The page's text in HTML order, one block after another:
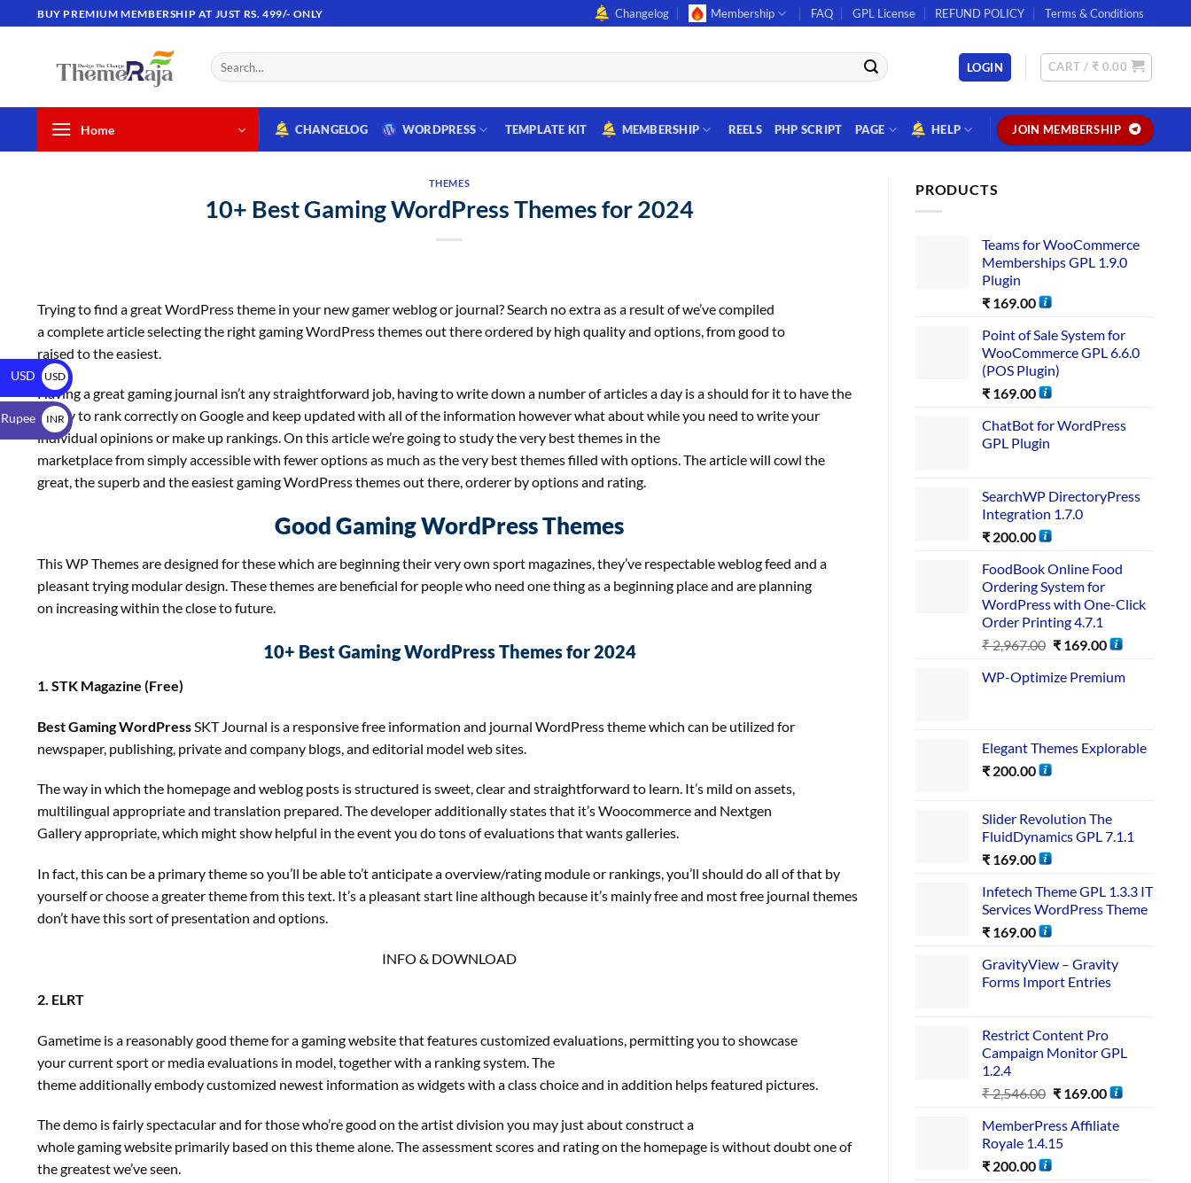
BUY PREMIUM MEMBERSHIP AT JUST RS. 499/- ONLY Changelog Membership FAQ GPL License REFUND POLICY Terms & Conditions
LOGIN CART / ₹ 0.00
Home CHANGELOG WORDPRESS TEMPLATE KIT MEMBERSHIP REELS PHP SCRIPT PAGE HELP JOIN MEMBERSHIP
THEMES
10+ Best Gaming WordPress Themes for 2024
Trying to find a great WordPress theme in your new gamer weblog or journal? Search no extra as a result of we’ve compiled
a complete article selecting the right gaming WordPress themes out there ordered by high quality and options, from good to
raised to the easiest.
Having a great gaming journal isn’t any straightforward job, having to write down a number of articles a day is a should for it to have the
ability to rank correctly on Google and keep updated with all of the information however what about while you need to write your
individual opinions or make up rankings. On this article we’re going to study the very best themes in the
marketplace from simply accessible with fewer options as much as the very best themes filled with options. The article will cowl the
great, the superb and the easiest gaming WordPress themes out there, orderer by options and rating.
Good Gaming WordPress Themes
This WP Themes are designed for these which are beginning their very own sport magazines, they’ve respectable weblog feed and a
pleasant trying modular design. These themes are beneficial for people who need one thing as a beginning place and are planning
on increasing within the close to future.
10+ Best Gaming WordPress Themes for 2024
1. STK Magazine (Free)
Best Gaming WordPress SKT Journal is a responsive free information and journal WordPress theme which can be utilized for
newspaper, publishing, private and company blogs, and editorial model web sites.
The way in which the homepage and weblog posts is structured is sweet, clear and straightforward to learn. It’s mild on assets,
multilingual appropriate and translation prepared. The developer additionally states that it’s Woocommerce and Nextgen
Gallery appropriate, which might show helpful in the event you do tons of evaluations that wants galleries.
In fact, this can be a primary theme so you’ll be able to’t anticipate a overview/rating module or rankings, you’ll should do all of that by
yourself or choose a greater theme from this text. It’s a pleasant start line although because it’s mainly free and most free journal themes
don’t have this sort of presentation and options.
INFO & DOWNLOAD
2. ELRT
Gametime is a reasonably good theme for a gaming website that features customized evaluations, permitting you to showcase
your current sport or media evaluations in model, together with a ranking system. The
theme additionally embody customized newest information as widgets with a class choice and in addition helps featured pictures.
The demo is fairly spectacular and for those who’re good on the artist division you may just about construct a
whole gaming website primarily based on this theme alone. The assessment scores and rating on the homepage is without doubt one of
the greatest we’ve seen.
PRODUCTS
Teams for WooCommerce
Memberships GPL 1.9.0
Plugin
₹ 169.00
Point of Sale System for
WooCommerce GPL 6.6.0
(POS Plugin)
₹ 169.00
ChatBot for WordPress
GPL Plugin
SearchWP DirectoryPress
Integration 1.7.0
₹ 200.00
FoodBook Online Food
Ordering System for
WordPress with One-Click
Order Printing 4.7.1
₹2,967.00 ₹169.00
WP-Optimize Premium
Elegant Themes Explorable
₹ 200.00
Slider Revolution The
FluidDynamics GPL 7.1.1
₹ 169.00
Infetech Theme GPL 1.3.3 IT
Services WordPress Theme
₹ 169.00
GravityView – Gravity
Forms Import Entries
Restrict Content Pro
Campaign Monitor GPL
1.2.4
₹2,546.00 ₹169.00
MemberPress Affiliate
Royale 1.4.15
₹ 200.00
USD
USD
$
INR
₹